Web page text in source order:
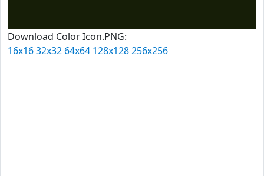
Download Color Icon.PNG:
16x1632x32 64x64 128x128256x256